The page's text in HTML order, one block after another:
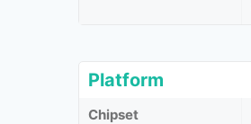
Platform
Chipset